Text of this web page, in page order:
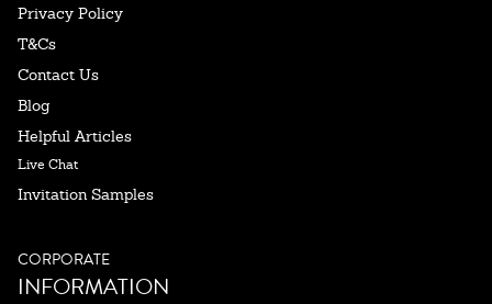
Privacy Policy
T&Cs
Contact Us
Blog
Helpful Articles
Live Chat
Invitation Samples
CORPORATE
INFORMATION